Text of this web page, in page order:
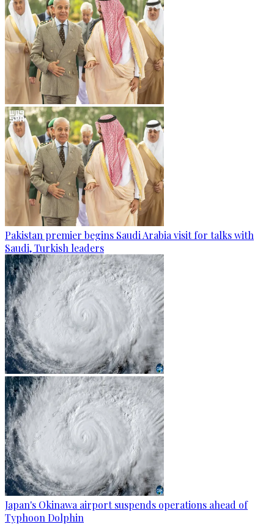
Pakistan premier begins Saudi Arabia visit for talks with
Saudi, Turkish leaders
Japan's Okinawa airport suspends operations ahead of
Typhoon Dolphin